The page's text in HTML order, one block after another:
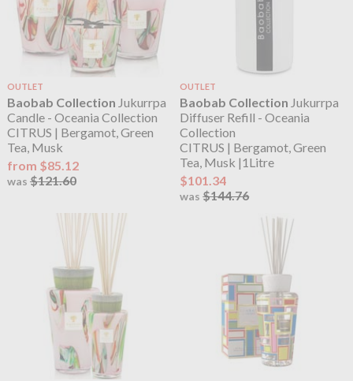
OUTLET
Baobab Collection Jukurrpa
Candle - Oceania Collection
CITRUS | Bergamot, Green
Tea, Musk
from $85.12
was $121.60
OUTLET
Baobab Collection Jukurrpa
Diffuser Refill - Oceania
Collection
CITRUS | Bergamot, Green
Tea, Musk |1Litre
$101.34
was$144.76